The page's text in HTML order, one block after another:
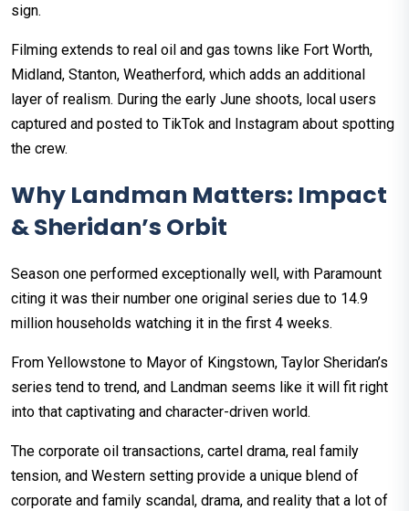
sign.
Filming extends to real oil and gas towns like Fort Worth,
Midland, Stanton, Weatherford, which adds an additional
layer of realism. During the early June shoots, local users
captured and posted to TikTok and Instagram about spotting
the crew.
Why Landman Matters: Impact
& Sheridan’s Orbit
Season one performed exceptionally well, with Paramount
citing it was their number one original series due to 14.9
million households watching it in the first 4 weeks.
From Yellowstone to Mayor of Kingstown, Taylor Sheridan’s
series tend to trend, and Landman seems like it will fit right
into that captivating and character-driven world.
The corporate oil transactions, cartel drama, real family
tension, and Western setting provide a unique blend of
corporate and family scandal, drama, and reality that a lot of